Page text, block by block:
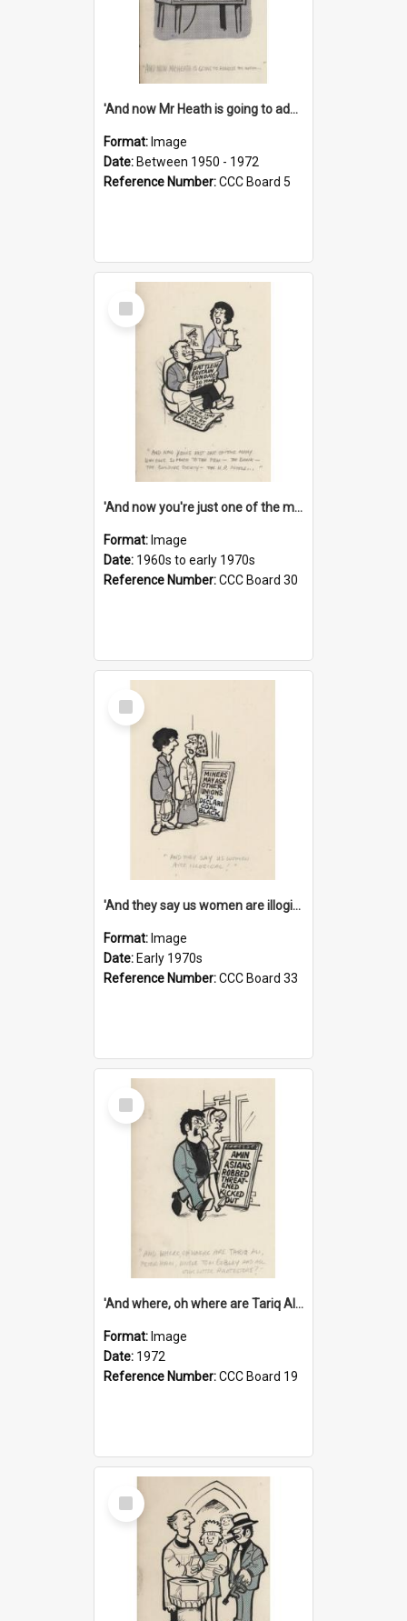
'And now Mr Heath is going to address the nation'
Format: Image
Date: Between 1950 - 1972
Reference Number:CCC Board 5
Select
Item
'And now you're just one of the many who owe so much to the few - the Bank - the Building Society - the H.P. People...'
Format: Image
Date: 1960s to early 1970s
Reference Number:CCC Board 30
Select
Item
'And they say us women are illogical!'
Format: Image
Date: Early 1970s
Reference Number:CCC Board 33
Select
Item
'And where, oh where are Tariq Ali, Peter Hain, Uncle Tom Cobley and all our little protesters!'
Format: Image
Date: 1972
Reference Number:CCC Board 19
Select
Item